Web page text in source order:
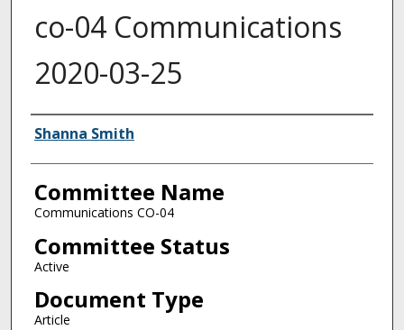
co-04 Communications
2020-03-25
Authors
Shanna Smith
Committee Name
Communications CO-04
Committee Status
Active
Document Type
Article